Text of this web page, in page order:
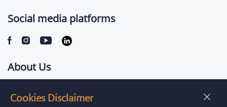
Cookies Disclaimer
About Us
Jobs
Social media platforms